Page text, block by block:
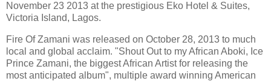
November 23 2013 at the prestigious Eko Hotel & Suites,
Victoria Island, Lagos.
Fire Of Zamani was released on October 28, 2013 to much
local and global acclaim. "Shout Out to my African Aboki, Ice
Prince Zamani, the biggest African Artist for releasing the
most anticipated album", multiple award winning American